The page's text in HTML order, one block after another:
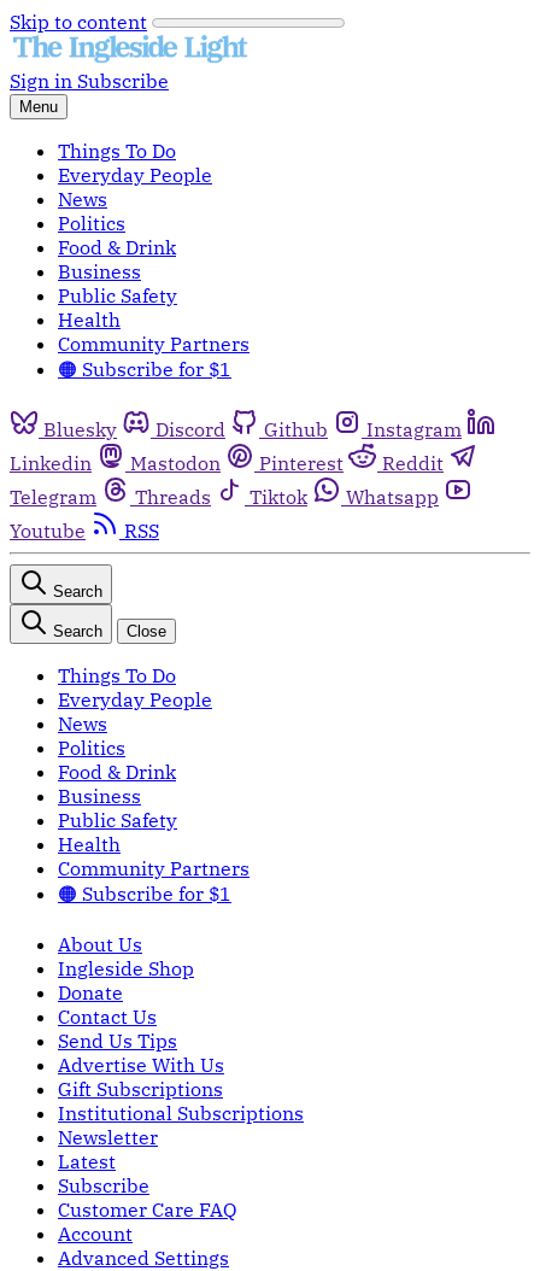
Skip to content
Sign in Subscribe
Menu
Things To Do
Everyday People
News
Politics
Food & Drink
Business
Public Safety
Health
Community Partners
🟠 Subscribe for $1
Bluesky Discord Github
Instagram
Linkedin
Mastodon Pinterest
Reddit
Telegram
Threads Tiktok
Whatsapp
Youtube
RSS
Search
Search Close
Things To Do
Everyday People
News
Politics
Food & Drink
Business
Public Safety
Health
Community Partners
🟠 Subscribe for $1
About Us
Ingleside Shop
Donate
Contact Us
Send Us Tips
Advertise With Us
Gift Subscriptions
Institutional Subscriptions
Newsletter
Latest
Subscribe
Customer Care FAQ
Account
Advanced Settings